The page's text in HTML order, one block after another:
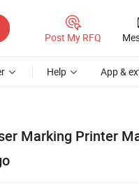
Post My RFQ
Help App &
Marking Printer